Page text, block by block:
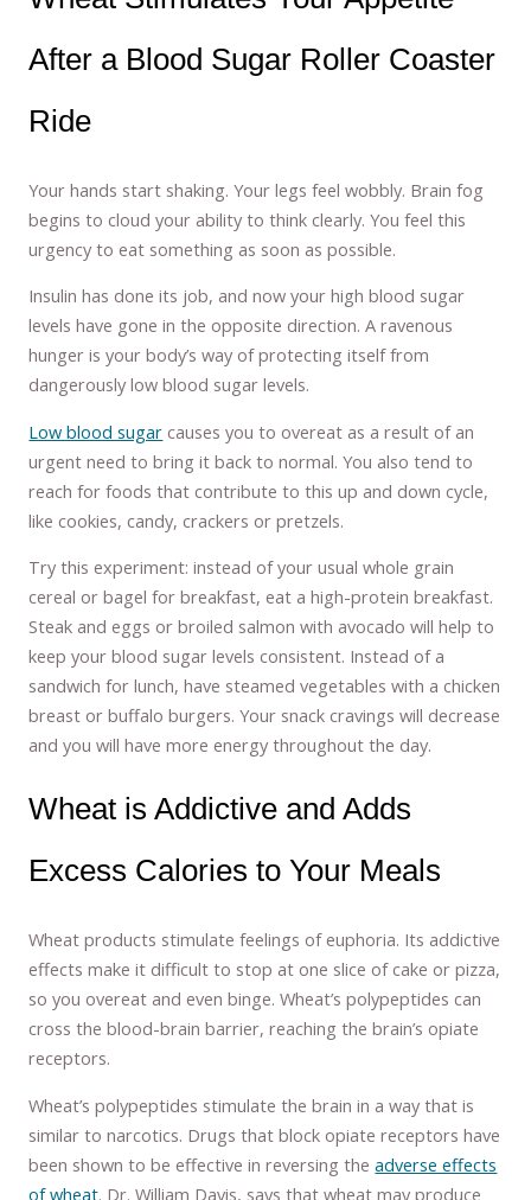
After a Blood Sugar Roller Coaster
Ride
Your hands start shaking. Your legs feel wobbly. Brain fog
begins to cloud your ability to think clearly. You feel this
urgency to eat something as soon as possible.
Insulin has done its job, and now your high blood sugar
levels have gone in the opposite direction. A ravenous
hunger is your body’s way of protecting itself from
dangerously low blood sugar levels.
Low blood sugar causes you to overeat as a result of an
urgent need to bring it back to normal. You also tend to
reach for foods that contribute to this up and down cycle,
like cookies, candy, crackers or pretzels.
Try this experiment: instead of your usual whole grain
cereal or bagel for breakfast, eat a high-protein breakfast.
Steak and eggs or broiled salmon with avocado will help to
keep your blood sugar levels consistent. Instead of a
sandwich for lunch, have steamed vegetables with a chicken
breast or buffalo burgers. Your snack cravings will decrease
and you will have more energy throughout the day.
Wheat is Addictive and Adds
Excess Calories to Your Meals
Wheat products stimulate feelings of euphoria. Its addictive
effects make it difficult to stop at one slice of cake or pizza,
so you overeat and even binge. Wheat’s polypeptides can
cross the blood-brain barrier, reaching the brain’s opiate
receptors.
Wheat’s polypeptides stimulate the brain in a way that is
similar to narcotics. Drugs that block opiate receptors have
been shown to be effective in reversing theadverse effects
of wheat. Dr. William Davis, says that wheat may produce